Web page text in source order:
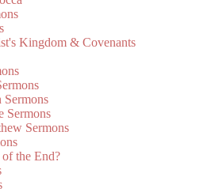
Kingdom & Covenants
Sermons
Sermons
Sermons
the End?